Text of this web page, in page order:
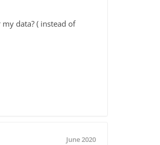
data? ( instead of
June 2020